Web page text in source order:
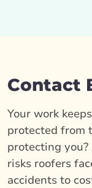
Contact
Your work
protected from
protecting
risks roofers
accidents to